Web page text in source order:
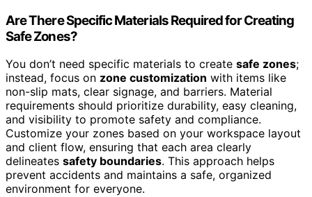
Are There Specific Materials Required for Creating
Safe Zones?
You don’t need specific materials to create safe zones;
instead, focus on zone customization with items like
non-slip mats, clear signage, and barriers. Material
requirements should prioritize durability, easy cleaning,
and visibility to promote safety and compliance.
Customize your zones based on your workspace layout
and client flow, ensuring that each area clearly
delineates safety boundaries. This approach helps
prevent accidents and maintains a safe, organized
environment for everyone.